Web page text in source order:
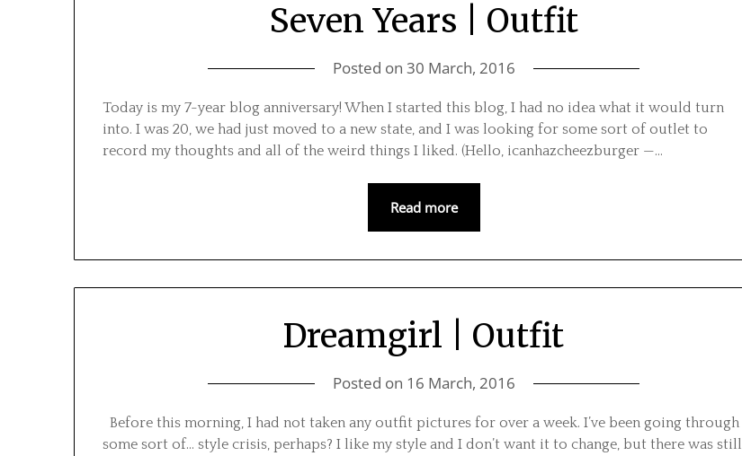
Seven Years | Outfit
Posted on 30 March, 2016
Today is my 7-year blog anniversary! When I started this blog, I had no idea what it would turn
into. I was 20, we had just moved to a new state, and I was looking for some sort of outlet to
record my thoughts and all of the weird things I liked. (Hello, icanhazcheezburger —…
Read more
Dreamgirl | Outfit
Posted on 16 March, 2016
Before this morning, I had not taken any outfit pictures for over a week. I’ve been going through
some sort of… style crisis, perhaps? I like my style and I don’t want it to change, but there was still